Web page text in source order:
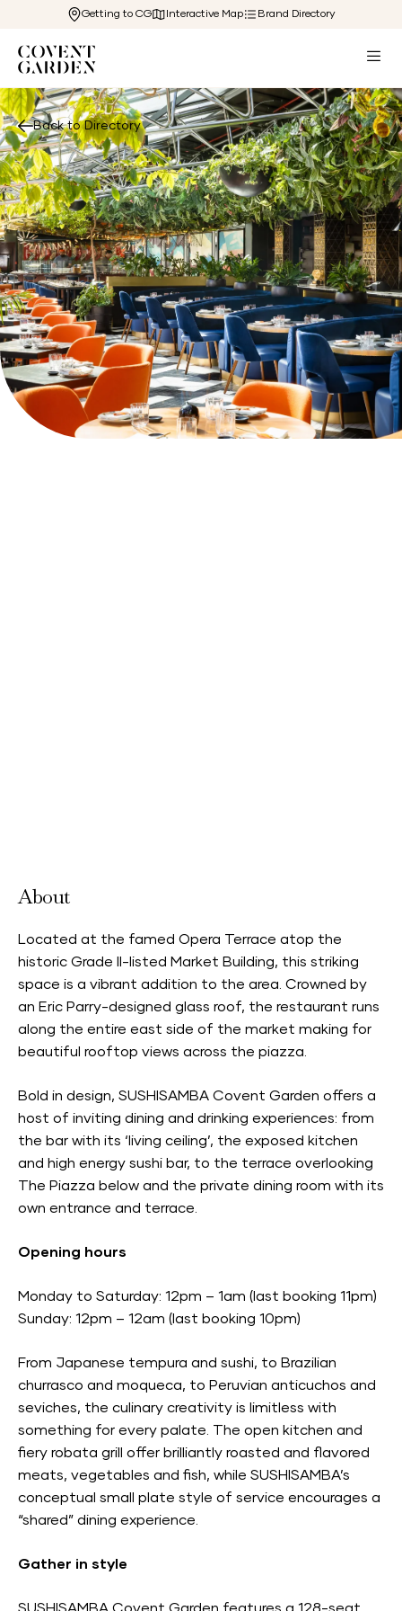
Getting to CG Interactive Map Brand Directory
Back to Directory
About
Located at the famed Opera Terrace atop the
historic Grade II-listed Market Building, this striking
space is a vibrant addition to the area. Crowned by
an Eric Parry-designed glass roof, the restaurant runs
along the entire east side of the market making for
beautiful rooftop views across the piazza.
Bold in design, SUSHISAMBA Covent Garden offers a
host of inviting dining and drinking experiences: from
the bar with its ‘living ceiling’, the exposed kitchen
and high energy sushi bar, to the terrace overlooking
The Piazza below and the private dining room with its
own entrance and terrace.
Opening hours
Monday to Saturday: 12pm – 1am (last booking 11pm)
Sunday: 12pm – 12am (last booking 10pm)
From Japanese tempura and sushi, to Brazilian
churrasco and moqueca, to Peruvian anticuchos and
seviches, the culinary creativity is limitless with
something for every palate. The open kitchen and
fiery robata grill offer brilliantly roasted and flavored
meats, vegetables and fish, while SUSHISAMBA’s
conceptual small plate style of service encourages a
“shared” dining experience.
Gather in style